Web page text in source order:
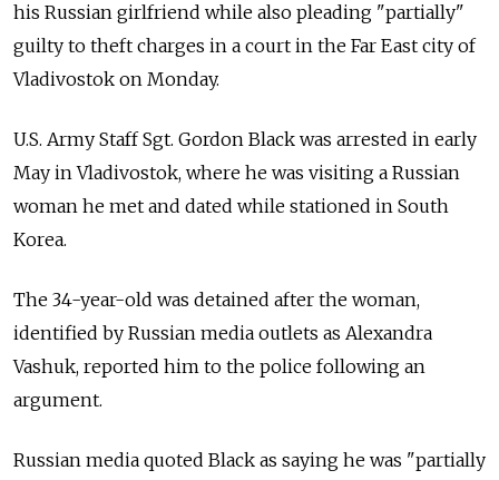
his Russian girlfriend while also pleading "partially"
guilty to theft charges in a court in the Far East city of
Vladivostok on Monday.
U.S. Army Staff Sgt. Gordon Black was arrested in early
May in Vladivostok, where he was visiting a Russian
woman he met and dated while stationed in South
Korea.
The 34-year-old was detained after the woman,
identified by Russian media outlets as Alexandra
Vashuk, reported him to the police following an
argument.
Russian media quoted Black as saying he was "partially